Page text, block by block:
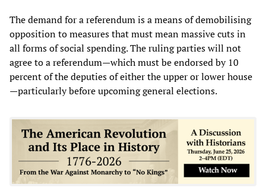
The demand for a referendum is a means of demobilising
opposition to measures that must mean massive cuts in
all forms of social spending. The ruling parties will not
agree to a referendum—which must be endorsed by 10
percent of the deputies of either the upper or lower house
—particularly before upcoming general elections.